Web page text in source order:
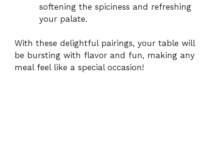
softening the spiciness and refreshing
your palate.
With these delightful pairings, your table will
be bursting with flavor and fun, making any
meal feel like a special occasion!